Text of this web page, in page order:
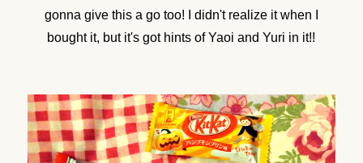
gonna give this a go too! I didn't realize it when I
bought it, but it's got hints of Yaoi and Yuri in it!!